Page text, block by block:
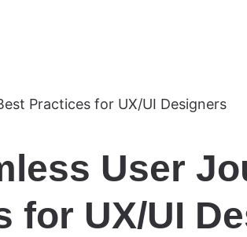
User
for UX/UI